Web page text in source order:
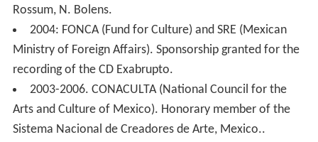
Rossum, N. Bolens.
2004: FONCA (Fund for Culture) and SRE (Mexican
Ministry of Foreign Affairs). Sponsorship granted for the
recording of the CD Exabrupto.
2003-2006. CONACULTA (National Council for the
Arts and Culture of Mexico). Honorary member of the
Sistema Nacional de Creadores de Arte, Mexico..